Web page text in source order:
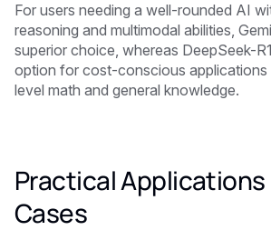
For users needing a well-rounded AI
reasoning and multimodal abilities,
superior choice, whereas DeepSeek-
option for cost-conscious
level math and general knowledge.
Practical Applications
Cases